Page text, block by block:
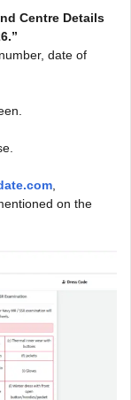
Centre Details
date of
,
on the